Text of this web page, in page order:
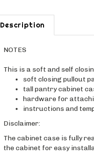
Description
NOTES
This is a soft and self
soft closing pullout
tall pantry cabinet
hardware for
instructions and
Disclaimer:
The cabinet case is fully
the cabinet for easy